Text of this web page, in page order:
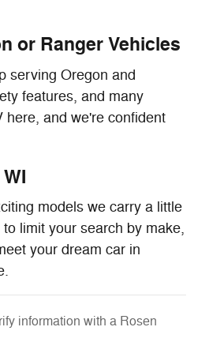
or Ranger Vehicles
serving Oregon and
features, and many
here, and we're confident
models we carry a little
limit your search by make,
your dream car in
information with a Rosen